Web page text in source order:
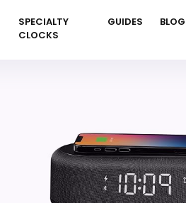
SPECIALTY
CLOCKS
GUIDES BLOG